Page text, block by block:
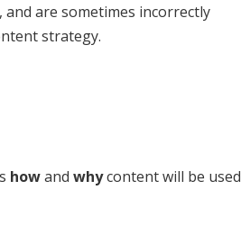
are sometimes incorrectly
strategy.
howand whycontent will be used